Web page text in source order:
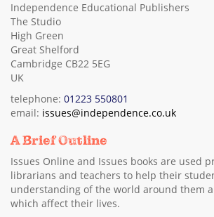
Independence Educational Publishers
The Studio
High Green
Great Shelford
Cambridge CB22 5EG
UK
telephone: 01223 550801
email: issues@independence.co.uk
A Brief Outline
Issues Online and Issues books are used
librarians and teachers to help their
understanding of the world around them
which affect their lives.